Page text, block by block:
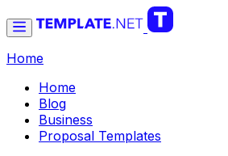
Home
Home
Blog
Business
Proposal Templates